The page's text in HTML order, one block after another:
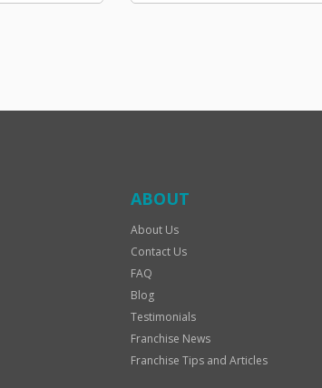
ABOUT
About Us
Contact Us
FAQ
Blog
Testimonials
Franchise News
Franchise Tips and Articles